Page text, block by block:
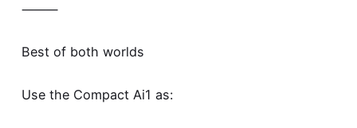
⸻
Best of both worlds
Use the Compact Ai1 as: